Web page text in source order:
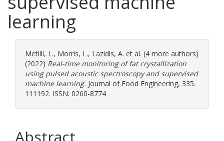
learning
Metilli, L., Morris, L., Lazidis, A. et al. (4 more authors)
(2022) Real-time monitoring of fat crystallization
using pulsed acoustic spectroscopy and supervised
machine learning. Journal of Food Engineering, 335.
111192. ISSN: 0260-8774
Abstract